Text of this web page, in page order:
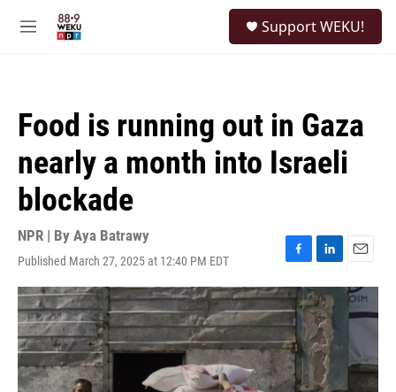
M
Support WEKU!
Food is running out in Gaza
nearly a month into Israeli
blockade
NPR | By Aya Batrawy
Published March 27, 2025 at 12:40 PM EDT
F
a
c
e
b
o
o
k
L
i
n
k
e
d
n
E
m
a
i